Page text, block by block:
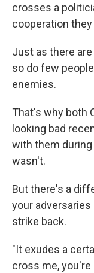
crosses a
cooperation
Just as there
so do few
enemies.
That's why both
looking bad
with them
wasn't.
But there's a
your
strike back.
"It exudes a
cross me, you're